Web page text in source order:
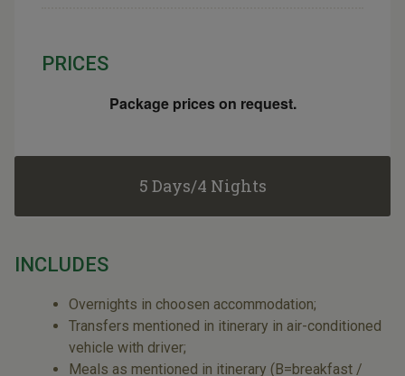
PRICES
Package prices on request.
5 Days/4 Nights
INCLUDES
Overnights in choosen accommodation;
Transfers mentioned in itinerary in air-conditioned
vehicle with driver;
Meals as mentioned in itinerary (B=breakfast /